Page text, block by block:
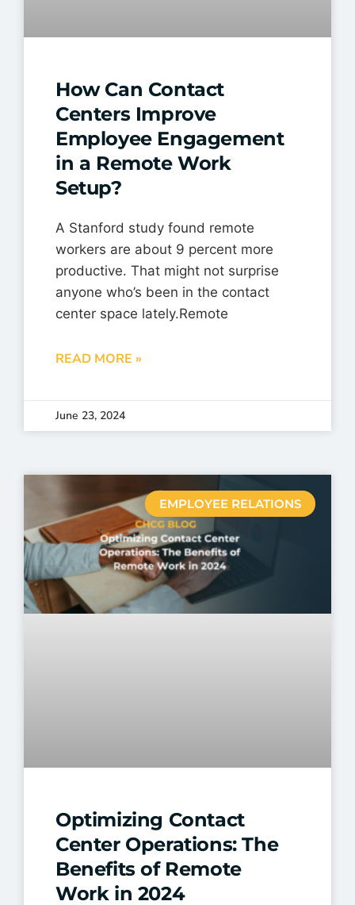
How Can Contact
Centers Improve
Employee Engagement
in a Remote Work
Setup?
A Stanford study found remote
workers are about 9 percent more
productive. That might not surprise
anyone who’s been in the contact
center space lately.Remote
READ MORE »
June 23, 2024
EMPLOYEE RELATIONS
Optimizing Contact
Center Operations: The
Benefits of Remote
Work in 2024